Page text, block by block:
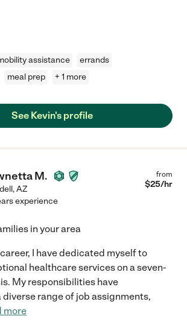
assistance
errands
meal prep + 1 more
See Kevin's profile
M.
,AZ
from
$25/hr
experience
in your area
I have dedicated myself to
healthcare services on a seven-
My responsibilities have
range of job assignments,
more